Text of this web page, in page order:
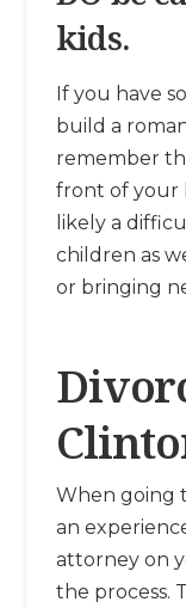
kids.
If you have
build a
remember
front of your
likely a
children as
or bringing
When going
an
attorney on
the process.